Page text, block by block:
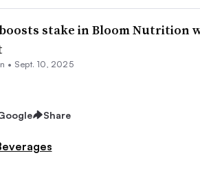
stake in Bloom Nutrition
• Sept. 10, 2025
Share